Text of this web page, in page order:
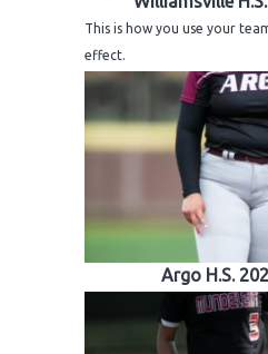
H.S. Uniwatch
This is how you use your
effect.
Argo H.S.